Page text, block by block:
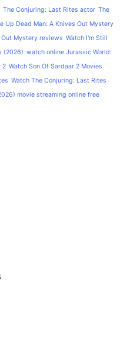
The Conjuring: Last Rites actor The
Up Dead Man: A Knives Out Mystery
Out Mystery reviews Watch I'm Still
(2026) watch online Jurassic World:
2 Watch Son Of Sardaar 2 Movies
Watch The Conjuring: Last Rites
movie streaming online free